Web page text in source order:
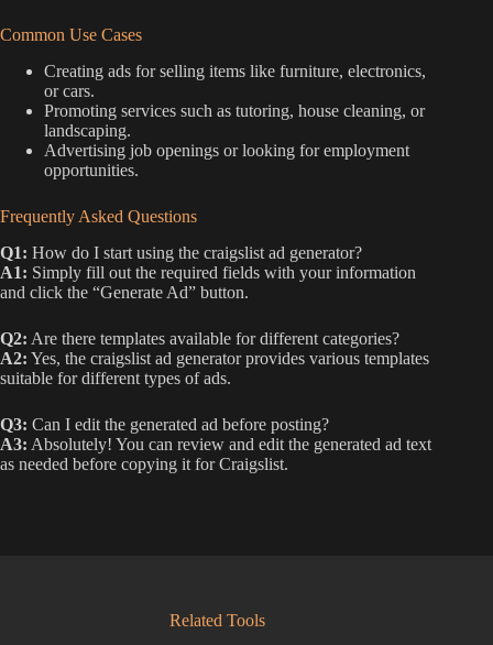
Common Use Cases
Creating ads for selling items like furniture, electronics,
or cars.
Promoting services such as tutoring, house cleaning, or
landscaping.
Advertising job openings or looking for employment
opportunities.
Frequently Asked Questions
Q1: How do I start using the craigslist ad generator?
A1: Simply fill out the required fields with your information
and click the “Generate Ad” button.
Q2: Are there templates available for different categories?
A2: Yes, the craigslist ad generator provides various templates
suitable for different types of ads.
Q3: Can I edit the generated ad before posting?
A3: Absolutely! You can review and edit the generated ad text
as needed before copying it for Craigslist.
Related Tools